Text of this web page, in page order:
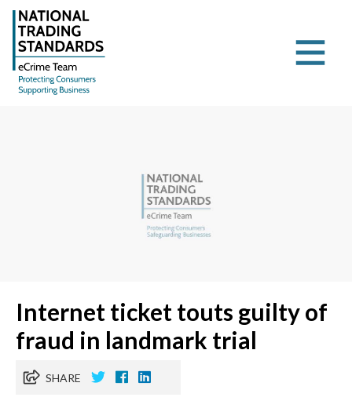
Internet ticket touts guilty of
fraud in landmark trial
SHARE